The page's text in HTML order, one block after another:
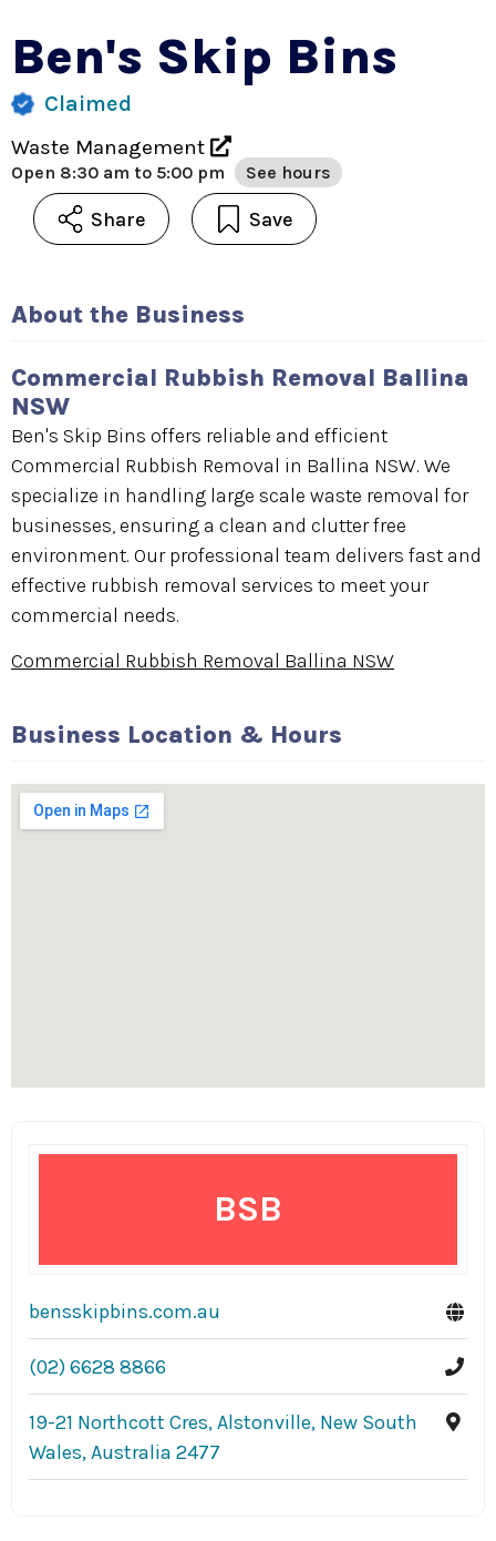
Ben's Skip Bins
Claimed
Waste Management
Open 8:30 am to 5:00 pm See hours
Share Save
About the Business
Commercial Rubbish Removal Ballina
NSW
Ben's Skip Bins offers reliable and efficient
Commercial Rubbish Removal in Ballina NSW. We
specialize in handling large scale waste removal for
businesses, ensuring a clean and clutter free
environment. Our professional team delivers fast and
effective rubbish removal services to meet your
commercial needs.
Commercial Rubbish Removal Ballina NSW
Business Location & Hours
BSB
bensskipbins.com.au
(02) 6628 8866
19-21 Northcott Cres, Alstonville, New South
Wales, Australia 2477